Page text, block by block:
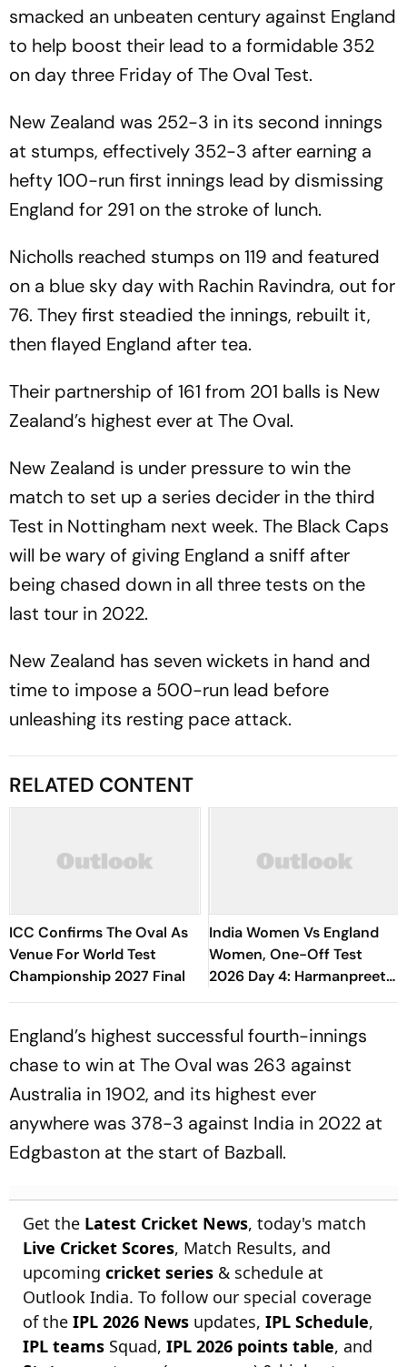
smacked an unbeaten century against England
to help boost their lead to a formidable 352
on day three Friday of The Oval Test.
New Zealand was 252-3 in its second innings
at stumps, effectively 352-3 after earning a
hefty 100-run first innings lead by dismissing
England for 291 on the stroke of lunch.
Nicholls reached stumps on 119 and featured
on a blue sky day with Rachin Ravindra, out for
76. They first steadied the innings, rebuilt it,
then flayed England after tea.
Their partnership of 161 from 201 balls is New
Zealand’s highest ever at The Oval.
New Zealand is under pressure to win the
match to set up a series decider in the third
Test in Nottingham next week. The Black Caps
will be wary of giving England a sniff after
being chased down in all three tests on the
last tour in 2022.
New Zealand has seven wickets in hand and
time to impose a 500-run lead before
unleashing its resting pace attack.
RELATED CONTENT
ICC Confirms The Oval As
Venue For World Test
Championship 2027 Final
India Women Vs England
Women, One-Off Test
2026 Day 4: Harmanpreet
Kaur And Co Clinch
England’s highest successful fourth-innings
chase to win at The Oval was 263 against
Australia in 1902, and its highest ever
anywhere was 378-3 against India in 2022 at
Edgbaston at the start of Bazball.
Get the Latest Cricket News, today's match
Live Cricket Scores, Match Results, and
upcoming cricket series & schedule at
Outlook India. To follow our special coverage
of the IPL 2026 News updates, IPL Schedule,
IPL teams Squad, IPL 2026 points table, and